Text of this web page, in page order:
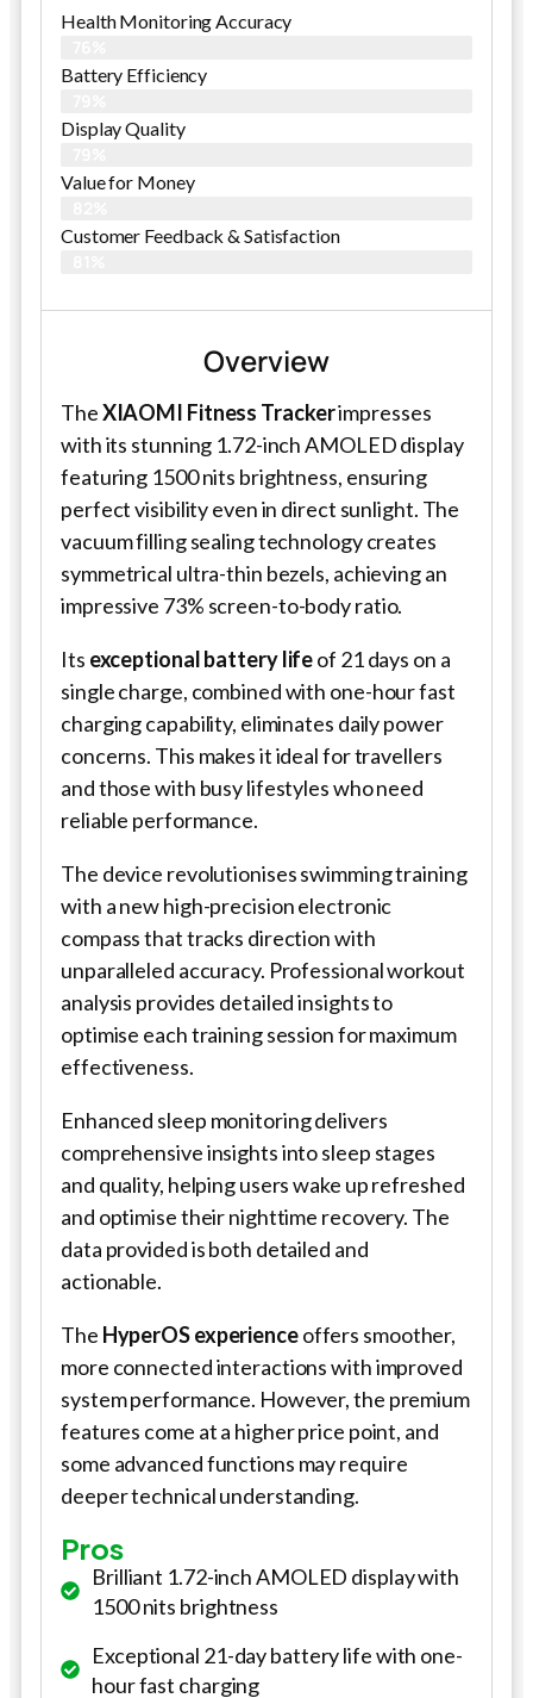
Health Monitoring Accuracy
Battery Efficiency
Display Quality
Value for Money
Customer Feedback & Satisfaction​
Overview
TheXIAOMI Fitness Trackerimpresses
with its stunning 1.72-inch AMOLED display
featuring 1500 nits brightness, ensuring
perfect visibility even in direct sunlight. The
vacuum filling sealing technology creates
symmetrical ultra-thin bezels, achieving an
impressive 73% screen-to-body ratio.
Its exceptional battery lifeof 21 days on a
single charge, combined with one-hour fast
charging capability, eliminates daily power
concerns. This makes it ideal for travellers
and those with busy lifestyles who need
reliable performance.
The device revolutionises swimming training
with a new high-precision electronic
compass that tracks direction with
unparalleled accuracy. Professional workout
analysis provides detailed insights to
optimise each training session for maximum
effectiveness.
Enhanced sleep monitoring delivers
comprehensive insights into sleep stages
and quality, helping users wake up refreshed
and optimise their nighttime recovery. The
data provided is both detailed and
actionable.
The HyperOS experienceoffers smoother,
more connected interactions with improved
system performance. However, the premium
features come at a higher price point, and
some advanced functions may require
deeper technical understanding.
Pros
Brilliant 1.72-inch AMOLED display with
1500 nits brightness
Exceptional 21-day battery life with one-
hour fast charging